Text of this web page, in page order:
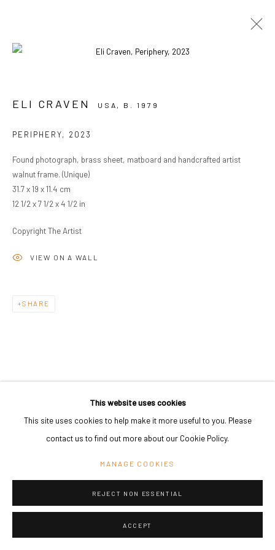
COPYRIGHT © 2024 KANT SITE BY ARTLOGIC
This website uses cookies
This site uses cookies to help make it more useful to you. Please
contact us to find out more about our Cookie Policy.
MANAGE COOKIES
REJECT NON ESSENTIAL
ACCEPT
ELI CRAVEN USA, B. 1979
PERIPHERY, 2023
Found photograph, brass sheet, matboard and handcrafted artist
walnut frame. (Unique)
31.7 x 19 x 11.4 cm
12 1/2 x 7 1/2 x 4 1/2 in
Copyright The Artist
VIEW ON A WALL
SHARE